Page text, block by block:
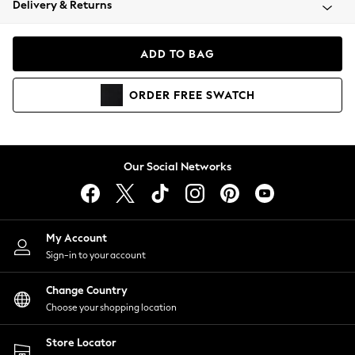
Coats & Jackets
Hoodies & Sweatshirts
Lingerie
Nightwear
Shirts & Blouses
Shorts
Skirts
Suits & Tailoring
Sportswear
Swimwear
Delivery & Returns
ADD TO BAG
ORDER FREE SWATCH
Our Social Networks
My Account
Sign-in to your account
Change Country
Choose your shopping location
Store Locator